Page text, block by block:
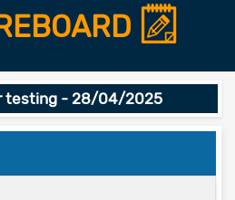
testing - 28/04/2025